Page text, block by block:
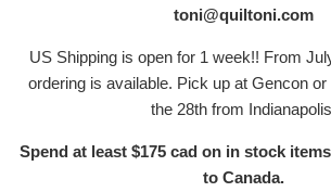
toni@quiltoni.com
US Shipping is open for 1 week!! From
ordering is available. Pick up at Gencon or
the 28th from
Spend at least $175 cad on in stock
to Canada.